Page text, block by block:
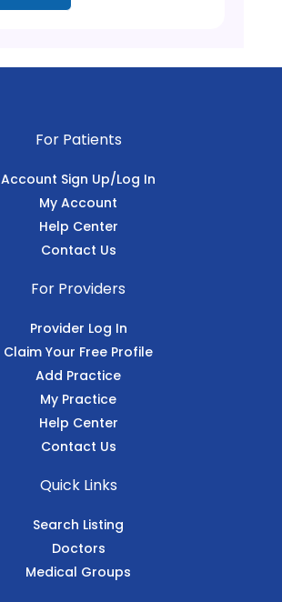
For Patients
Account Sign Up/Log In
My Account
Help Center
Contact Us
For Providers
Provider Log In
Claim Your Free Profile
Add Practice
My Practice
Help Center
Contact Us
Quick Links
Search Listing
Doctors
Medical Groups